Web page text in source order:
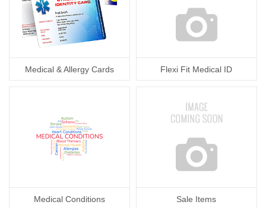
Medical & Allergy Cards Flexi Fit Medical ID
Medical Conditions Sale Items